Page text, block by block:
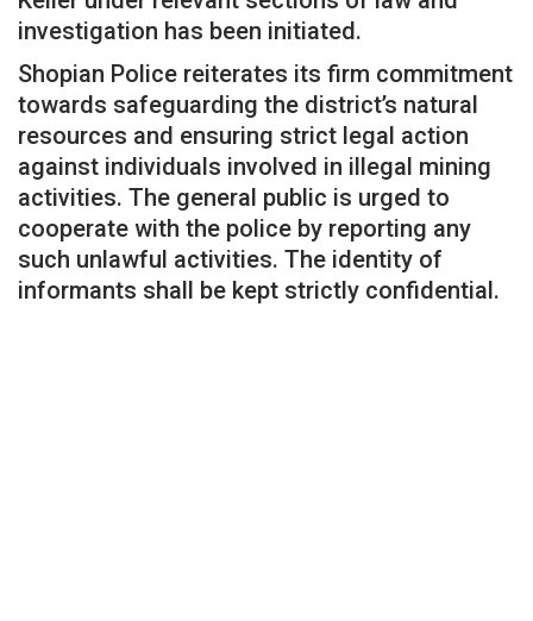
investigation has been initiated.
Shopian Police reiterates its firm commitment
towards safeguarding the district’s natural
resources and ensuring strict legal action
against individuals involved in illegal mining
activities. The general public is urged to
cooperate with the police by reporting any
such unlawful activities. The identity of
informants shall be kept strictly confidential.